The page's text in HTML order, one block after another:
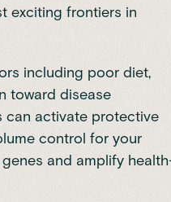
exciting frontiers in
including poor diet,
toward disease
can activate protective
control for your
and amplify